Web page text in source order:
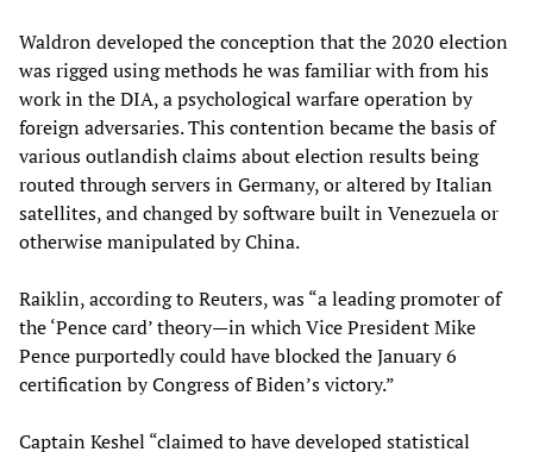
Waldron developed the conception that the 2020 election
was rigged using methods he was familiar with from his
work in the DIA, a psychological warfare operation by
foreign adversaries. This contention became the basis of
various outlandish claims about election results being
routed through servers in Germany, or altered by Italian
satellites, and changed by software built in Venezuela or
otherwise manipulated by China.
Raiklin, according to Reuters, was “a leading promoter of
the ‘Pence card’ theory—in which Vice President Mike
Pence purportedly could have blocked the January 6
certification by Congress of Biden’s victory.”
Captain Keshel “claimed to have developed statistical